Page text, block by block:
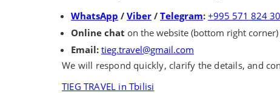
WhatsApp / Viber / Telegram: +995 571 824
Online chat on the website (bottom right corner)
Email: tieg.travel@gmail.com
We will respond quickly, clarify the details, and
TIEG TRAVEL in Tbilisi